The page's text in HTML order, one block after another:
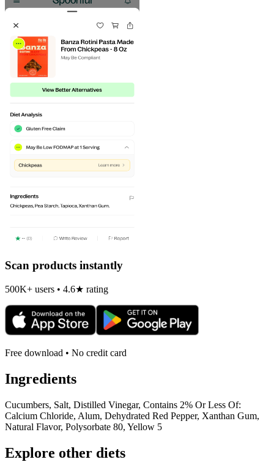
Scan products instantly
500K+ users • 4.6★ rating
Free download • No credit card
Ingredients
Cucumbers, Salt, Distilled Vinegar, Contains 2% Or Less Of:
Calcium Chloride, Alum, Dehydrated Red Pepper, Xanthan Gum,
Natural Flavor, Polysorbate 80, Yellow 5
Explore other diets